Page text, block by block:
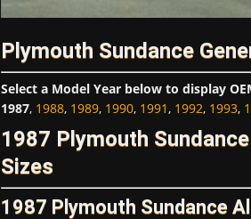
Plymouth Sundance
Select a Model Year below to display
1987, 1988, 1989, 1990, 1991, 1992, 1993,
1987 Plymouth
Sizes
1987 Plymouth Sundance